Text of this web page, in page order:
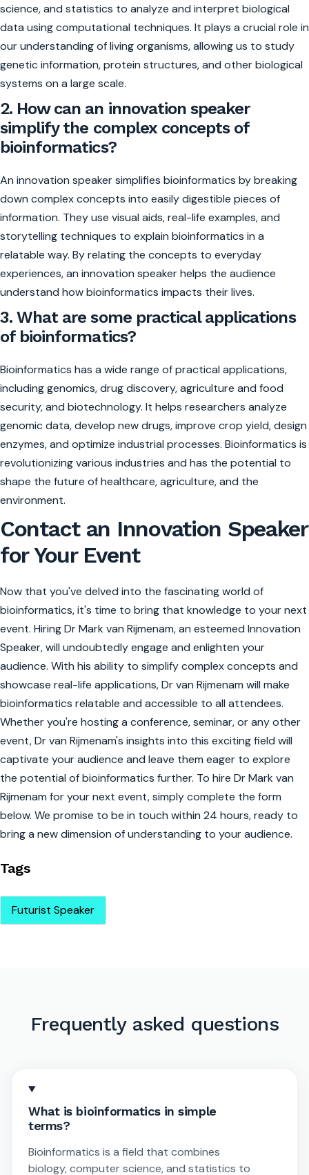
science, and statistics to analyze and interpret biological
data using computational techniques. It plays a crucial role in
our understanding of living organisms, allowing us to study
genetic information, protein structures, and other biological
systems on a large scale.
2. How can an innovation speaker
simplify the complex concepts of
bioinformatics?
An innovation speaker simplifies bioinformatics by breaking
down complex concepts into easily digestible pieces of
information. They use visual aids, real-life examples, and
storytelling techniques to explain bioinformatics in a
relatable way. By relating the concepts to everyday
experiences, an innovation speaker helps the audience
understand how bioinformatics impacts their lives.
3. What are some practical applications
of bioinformatics?
Bioinformatics has a wide range of practical applications,
including genomics, drug discovery, agriculture and food
security, and biotechnology. It helps researchers analyze
genomic data, develop new drugs, improve crop yield, design
enzymes, and optimize industrial processes. Bioinformatics is
revolutionizing various industries and has the potential to
shape the future of healthcare, agriculture, and the
environment.
Contact an Innovation Speaker
for Your Event
Now that you've delved into the fascinating world of
bioinformatics, it's time to bring that knowledge to your next
event. Hiring Dr Mark van Rijmenam, an esteemed Innovation
Speaker, will undoubtedly engage and enlighten your
audience. With his ability to simplify complex concepts and
showcase real-life applications, Dr van Rijmenam will make
bioinformatics relatable and accessible to all attendees.
Whether you're hosting a conference, seminar, or any other
event, Dr van Rijmenam's insights into this exciting field will
captivate your audience and leave them eager to explore
the potential of bioinformatics further. To hire Dr Mark van
Rijmenam for your next event, simply complete the form
below. We promise to be in touch within 24 hours, ready to
bring a new dimension of understanding to your audience.
Tags
Futurist Speaker
Frequently asked questions
What is bioinformatics in simple
terms?
Bioinformatics is a field that combines
biology, computer science, and statistics to